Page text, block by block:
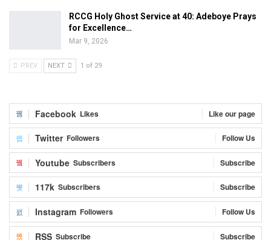
RCCG Holy Ghost Service at 40: Adeboye Prays
for Excellence…
Mar 9, 2026
PREV NEXT 1 of 29
Facebook Likes Like our page
Twitter Followers Follow Us
Youtube Subscribers Subscribe
117k Subscribers Subscribe
Instagram Followers Follow Us
RSS Subscribe Subscribe